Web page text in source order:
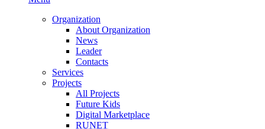
Organization
About Organization
News
Leader
Contacts
Services
Projects
All Projects
Future Kids
Digital Marketplace
RUNET